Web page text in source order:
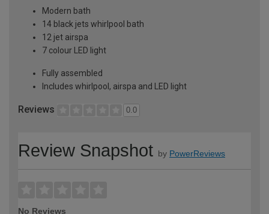
Modern bath
14 black jets whirlpool bath
12 jet airspa
7 colour LED light
Fully assembled
Includes whirlpool, airspa and LED light
Reviews 0.0
Review Snapshot by PowerReviews
No Reviews